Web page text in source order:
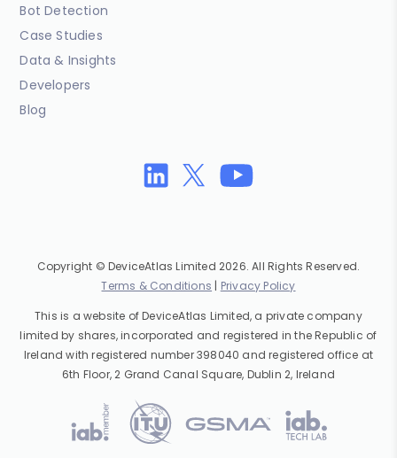
Bot Detection
Case Studies
Data & Insights
Developers
Blog
Copyright © DeviceAtlas Limited 2026. All Rights Reserved.
Terms & Conditions | Privacy Policy
This is a website of DeviceAtlas Limited, a private company
limited by shares, incorporated and registered in the Republic of
Ireland with registered number 398040 and registered office at
6th Floor, 2 Grand Canal Square, Dublin 2, Ireland